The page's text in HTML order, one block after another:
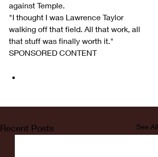
against Temple.
"I thought I was Lawrence Taylor
walking off that field. All that work, all
that stuff was finally worth it."
SPONSORED CONTENT
Recent Posts See All